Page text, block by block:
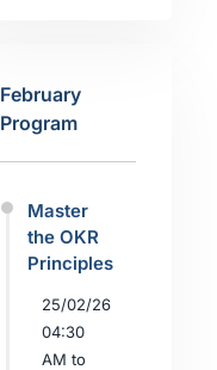
February
Program
Master
the OKR
Principles
25/02/26
04:30
AM to